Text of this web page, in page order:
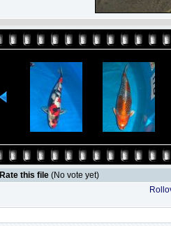
Rate this file (No vote yet)